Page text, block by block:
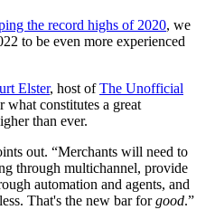
the record highs of 2020, we
to be even more experienced
Elster, host ofThe Unofficial
what constitutes a great
than ever.
out. “Merchants will need to
through multichannel, provide
automation and agents, and
That's the new bar forgood.”